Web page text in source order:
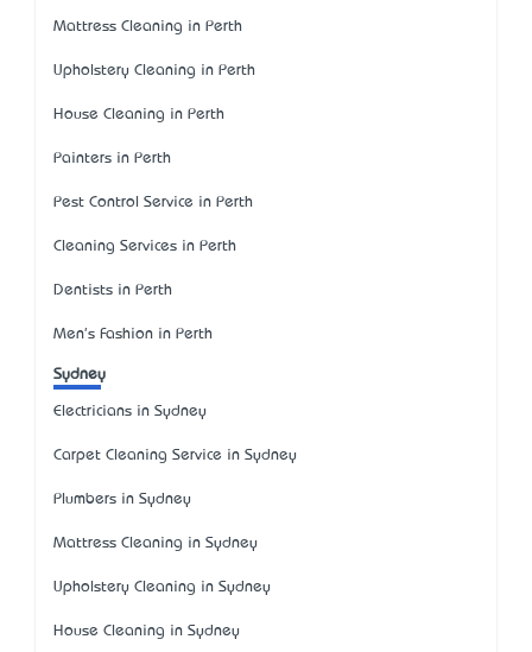
Mattress Cleaning in Perth
Upholstery Cleaning in Perth
House Cleaning in Perth
Painters in Perth
Pest Control Service in Perth
Cleaning Services in Perth
Dentists in Perth
Men's Fashion in Perth
Sydney
Electricians in Sydney
Carpet Cleaning Service in Sydney
Plumbers in Sydney
Mattress Cleaning in Sydney
Upholstery Cleaning in Sydney
House Cleaning in Sydney